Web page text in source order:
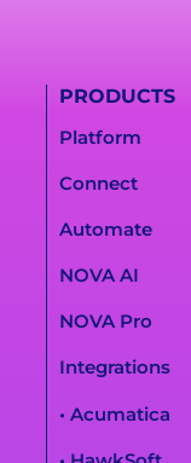
PRODUCTS
Platform
Connect
Automate
NOVA AI
NOVA Pro
Integrations
• Acumatica